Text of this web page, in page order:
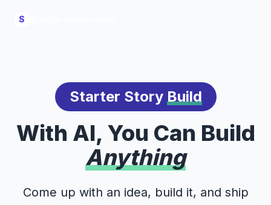
S
Starter Story Build
With AI, You Can Build
Anything
Come up with an idea, build it, and ship